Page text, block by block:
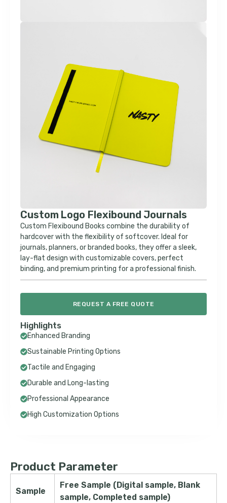
Custom Logo Flexibound Journals
Custom Flexibound Books combine the durability of
hardcover with the flexibility of softcover. Ideal for
journals, planners, or branded books, they offer a sleek,
lay-flat design with customizable covers, perfect
binding, and premium printing for a professional finish.
REQUEST A FREE QUOTE
Highlights
Enhanced Branding
Sustainable Printing Options
Tactile and Engaging
Durable and Long-lasting
Professional Appearance
High Customization Options
Product Parameter
Sample
Free Sample (Digital sample, Blank
sample, Completed sample)